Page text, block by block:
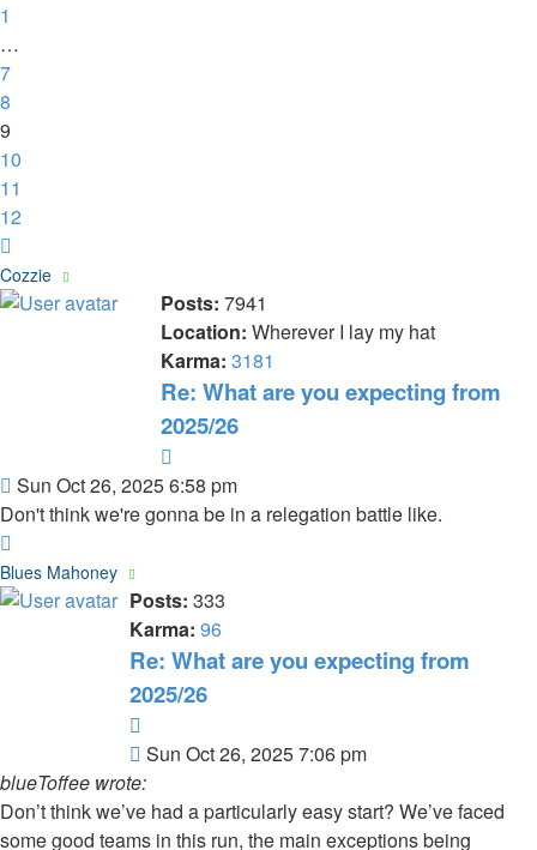
1
…
7
8
9
10
11
12
Cozzie
Posts: 7941
Location: Wherever I lay my hat
Karma: 3181
Re: What are you expecting from
2025/26
Post
Sun Oct 26, 2025 6:58 pm
Don't think we're gonna be in a relegation battle like.
Blues Mahoney
Posts: 333
Karma: 96
Re: What are you expecting from
2025/26
Post
Sun Oct 26, 2025 7:06 pm
blueToffee wrote:
Don’t think we’ve had a particularly easy start? We’ve faced
some good teams in this run, the main exceptions being